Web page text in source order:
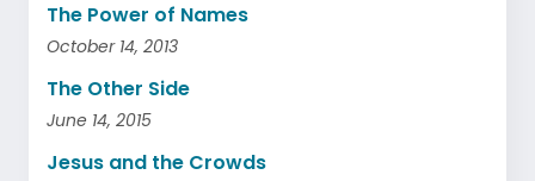
The Power of Names
October 14, 2013
The Other Side
June 14, 2015
Jesus and the Crowds